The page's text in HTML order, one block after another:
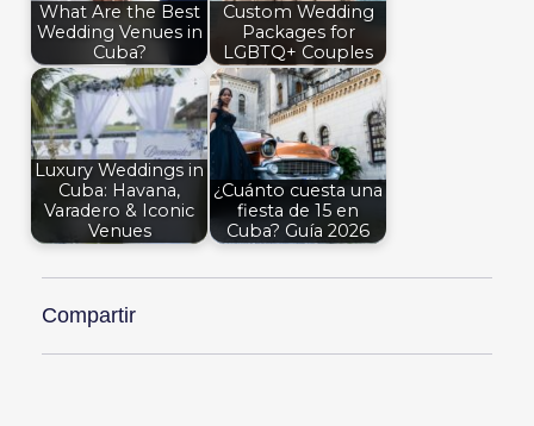
What Are the Best
Wedding Venues in
Cuba?
Custom Wedding
Packages for
LGBTQ+ Couples
Luxury Weddings in
Cuba: Havana,
Varadero & Iconic
Venues
¿Cuánto cuesta una
fiesta de 15 en
Cuba? Guía 2026
Compartir